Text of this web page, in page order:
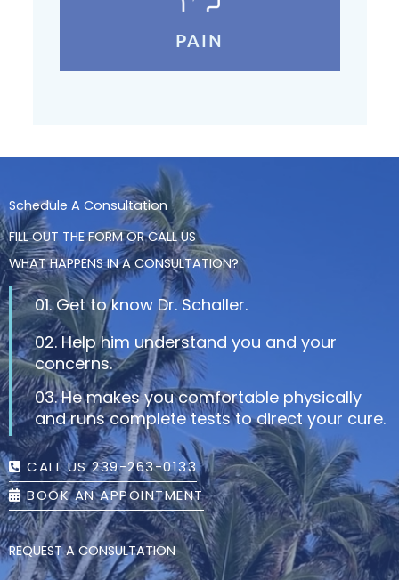
PAIN
Schedule A Consultation
FILL OUT THE FORM OR CALL US
WHAT HAPPENS IN A CONSULTATION?
01. Get to know Dr. Schaller.
02. Help him understand you and your
concerns.
03. He makes you comfortable physically
and runs complete tests to direct your cure.
CALL US 239-263-0133
BOOK AN APPOINTMENT
REQUEST A CONSULTATION